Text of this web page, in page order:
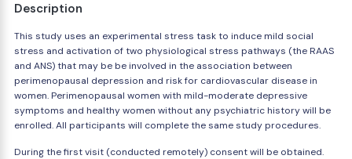
Description
This study uses an experimental stress task to induce mild social
stress and activation of two physiological stress pathways (the RAAS
and ANS) that may be be involved in the association between
perimenopausal depression and risk for cardiovascular disease in
women. Perimenopausal women with mild-moderate depressive
symptoms and healthy women without any psychiatric history will be
enrolled. All participants will complete the same study procedures.
During the first visit (conducted remotely) consent will be obtained.